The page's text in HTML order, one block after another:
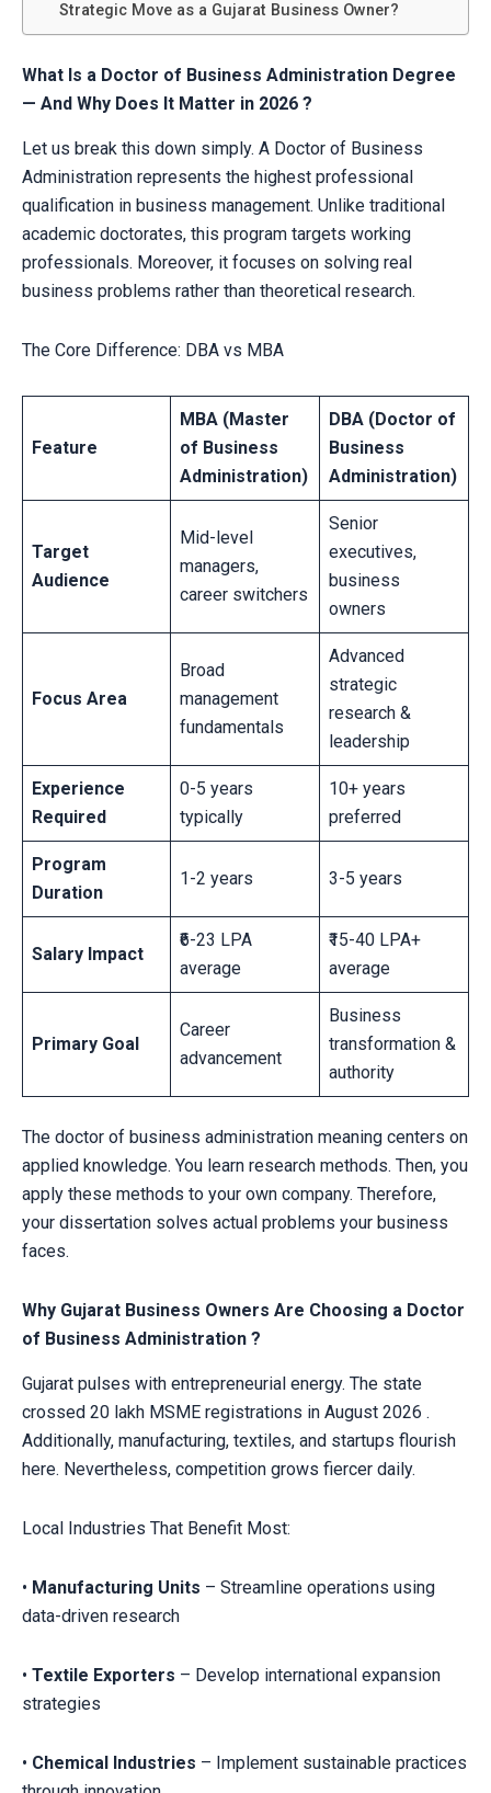
Strategic Move as a Gujarat Business Owner?
What Is a Doctor of Business Administration Degree
— And Why Does It Matter in 2026 ?
Let us break this down simply. A Doctor of Business
Administration represents the highest professional
qualification in business management. Unlike traditional
academic doctorates, this program targets working
professionals. Moreover, it focuses on solving real
business problems rather than theoretical research.
The Core Difference: DBA vs MBA
Feature
MBA (Master
of Business
Administration)
DBA (Doctor of
Business
Administration)
Target
Audience
Mid-level
managers,
career switchers
Senior
executives,
business
owners
Focus Area
Broad
management
fundamentals
Advanced
strategic
research &
leadership
Experience
Required
0-5 years
typically
10+ years
preferred
Program
Duration
1-2 years 3-5 years
Salary Impact
₹6-23 LPA
average
₹15-40 LPA+
average
Primary Goal
Career
advancement
Business
transformation &
authority
The doctor of business administration meaning centers on
applied knowledge. You learn research methods. Then, you
apply these methods to your own company. Therefore,
your dissertation solves actual problems your business
faces.
Why Gujarat Business Owners Are Choosing a Doctor
of Business Administration ?
Gujarat pulses with entrepreneurial energy. The state
crossed 20 lakh MSME registrations in August 2026 .
Additionally, manufacturing, textiles, and startups flourish
here. Nevertheless, competition grows fiercer daily.
Local Industries That Benefit Most:
• Manufacturing Units – Streamline operations using
data-driven research
• Textile Exporters – Develop international expansion
strategies
• Chemical Industries – Implement sustainable practices